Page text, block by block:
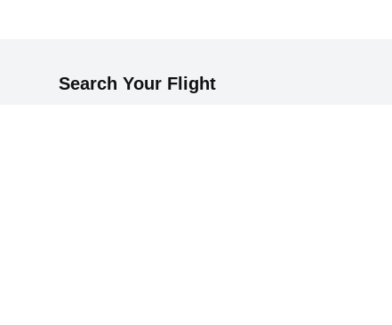
Search Your Flight